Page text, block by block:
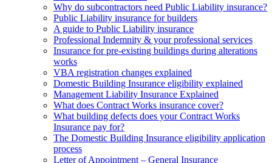
Why do subcontractors need Public Liability insurance?
Public Liability insurance for builders
A guide to Public Liability insurance
Professional Indemnity & your professional services
Insurance for pre-existing buildings during alterations
works
VBA registration changes explained
Domestic Building Insurance eligibility explained
Management Liability Insurance Explained
What does Contract Works insurance cover?
What building defects does your Contract Works
Insurance pay for?
The Domestic Building Insurance eligibility application
process
Letter of Appointment – General Insurance